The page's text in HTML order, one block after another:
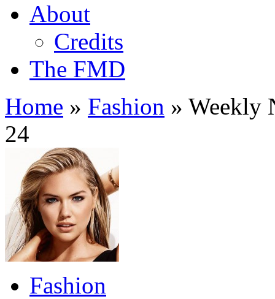
About
Credits
The FMD
Home » Fashion » Weekly
24
Fashion